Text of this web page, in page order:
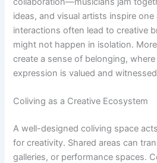
ideas, and visual artists inspire
interactions often lead to creative
might not happen in isolation.
create a sense of belonging, where
expression is valued and
Coliving as a Creative Ecosystem
A well-designed coliving space
for creativity. Shared areas can
galleries, or performance spaces.